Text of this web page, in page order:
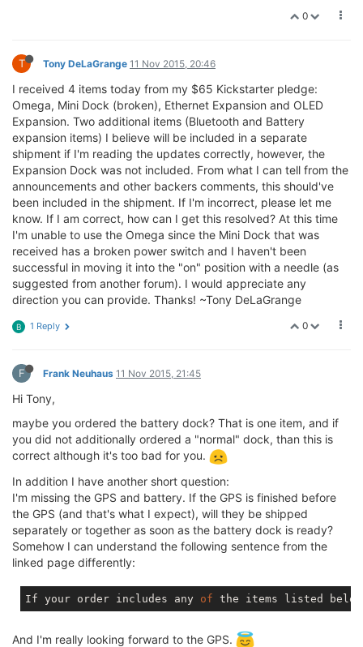
0
T Tony DeLaGrange 11 Nov 2015, 20:46
I received 4 items today from my $65 Kickstarter pledge:
Omega, Mini Dock (broken), Ethernet Expansion and OLED
Expansion. Two additional items (Bluetooth and Battery
expansion items) I believe will be included in a separate
shipment if I'm reading the updates correctly, however, the
Expansion Dock was not included. From what I can tell from the
announcements and other backers comments, this should've
been included in the shipment. If I'm incorrect, please let me
know. If I am correct, how can I get this resolved? At this time
I'm unable to use the Omega since the Mini Dock that was
received has a broken power switch and I haven't been
successful in moving it into the "on" position with a needle (as
suggested from another forum). I would appreciate any
direction you can provide. Thanks! ~Tony DeLaGrange
0
B 1 Reply
F Frank Neuhaus 11 Nov 2015, 21:45
Hi Tony,
maybe you ordered the battery dock? That is one item, and if
you did not additionally ordered a "normal" dock, than this is
correct although it's too bad for you.
In addition I have another short question:
I'm missing the GPS and battery. If the GPS is finished before
the GPS (and that's what I expect), will they be shipped
separately or together as soon as the battery dock is ready?
Somehow I can understand the following sentence from the
linked page differently:
If your order includes any of the items listed below
And I'm really looking forward to the GPS.